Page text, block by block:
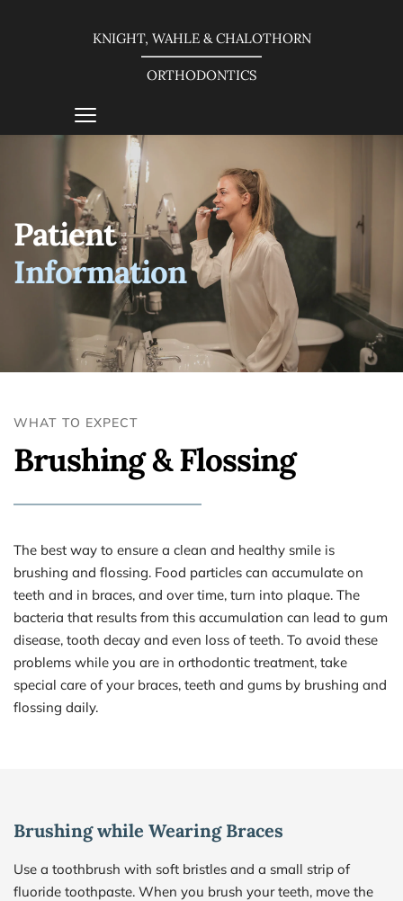
KNIGHT, WAHLE & CHALOTHORN
ORTHODONTICS
Patient
Information
WHAT TO EXPECT
Brushing & Flossing
The best way to ensure a clean and healthy smile is
brushing and flossing. Food particles can accumulate on
teeth and in braces, and over time, turn into plaque. The
bacteria that results from this accumulation can lead to gum
disease, tooth decay and even loss of teeth. To avoid these
problems while you are in orthodontic treatment, take
special care of your braces, teeth and gums by brushing and
flossing daily.
Brushing while Wearing Braces
Use a toothbrush with soft bristles and a small strip of
fluoride toothpaste. When you brush your teeth, move the